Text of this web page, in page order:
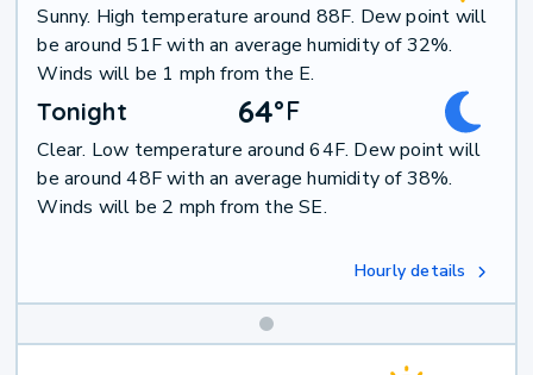
Sunny. High temperature around 88F. Dew point will
be around 51F with an average humidity of 32%.
Winds will be 1 mph from the E.
Tonight 64°F
Clear. Low temperature around 64F. Dew point will
be around 48F with an average humidity of 38%.
Winds will be 2 mph from the SE.
Hourly details